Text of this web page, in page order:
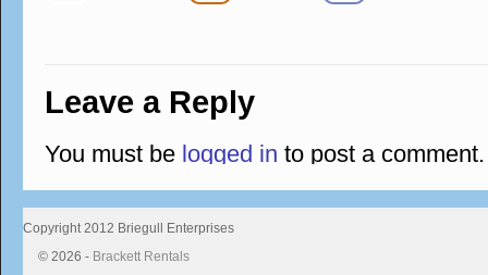
Leave a Reply
You must be logged in to post a comment.
Copyright 2012 Briegull Enterprises
© 2026 - Brackett Rentals